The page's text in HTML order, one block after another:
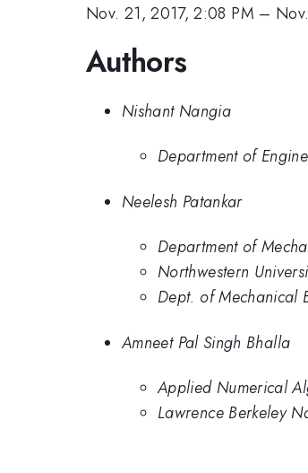
Nov. 21, 2017, 2:08 PM –
Authors
Nishant Nangia
Department of
Neelesh Patankar
Department of
Northwestern
Dept. of Mechanical
Amneet Pal Singh Bhalla
Applied Numerical
Lawrence Berkeley